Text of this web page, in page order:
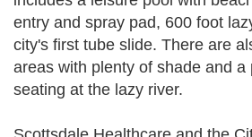
entry and spray pad, 600 foot
city's first tube slide. There are
areas with plenty of shade and a
seating at the lazy river.